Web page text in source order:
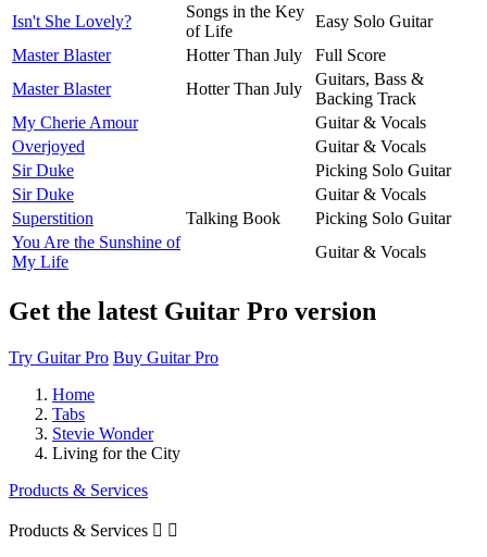
Isn't She Lovely?
Songs in the Key
of Life
Easy Solo Guitar
Master Blaster
Hotter Than July
Full Score
Master Blaster
Hotter Than July
Guitars, Bass &
Backing Track
My Cherie Amour
Guitar & Vocals
Overjoyed
Guitar & Vocals
Sir Duke
Picking Solo Guitar
Sir Duke
Guitar & Vocals
Superstition
Talking Book
Picking Solo Guitar
You Are the Sunshine of
My Life
Guitar & Vocals
Get the latest Guitar Pro version
Try Guitar Pro Buy Guitar Pro
Home
Tabs
Stevie Wonder
Living for the City
Products & Services
Products & Services  